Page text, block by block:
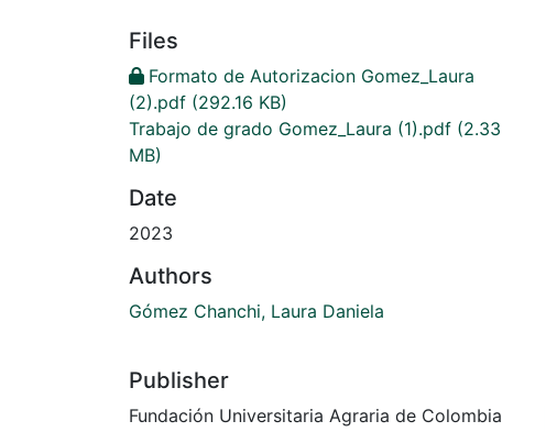
Files
Formato de Autorizacion Gomez_Laura
(2).pdf (292.16 KB)
Trabajo de grado Gomez_Laura (1).pdf (2.33
MB)
Date
2023
Authors
Gómez Chanchi, Laura Daniela
Publisher
Fundación Universitaria Agraria de Colombia